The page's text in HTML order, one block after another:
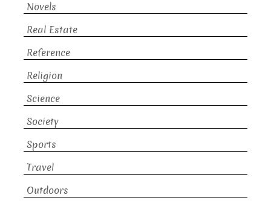
Novels
Real Estate
Reference
Religion
Science
Society
Sports
Travel
Outdoors